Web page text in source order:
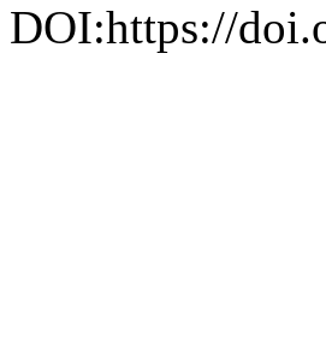
DOI:https://